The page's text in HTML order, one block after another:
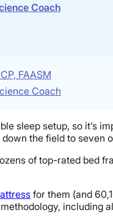
Coach
FAASM
Coach
sleep setup, so it’s
the field to
of top-rated bed
for them (and
including